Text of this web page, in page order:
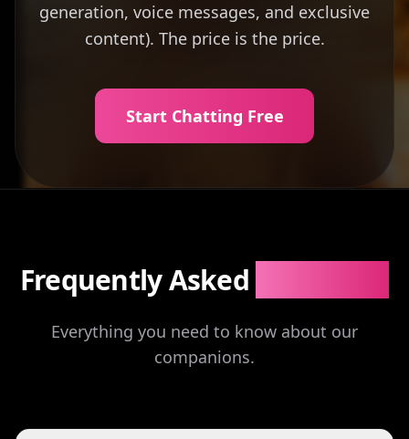
generation, voice messages, and exclusive
content). The price is the price.
Start Chatting Free
Frequently Asked
Everything you need to know about our
companions.